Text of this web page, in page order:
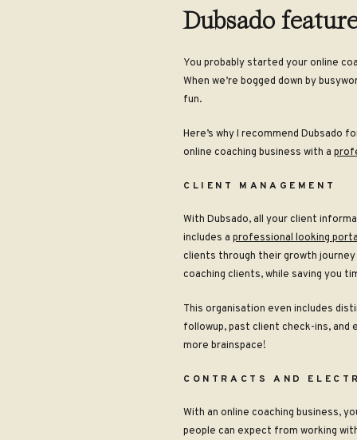
Dubsado
You probably started your online
When we’re bogged down by
fun.
Here’s why I recommend
online coaching business with a
CLIENT MANAGEMENT
With Dubsado, all your client
includes a professional looking
clients through their growth
coaching clients, while saving you
This organisation even includes
followup, past client check-ins,
more brainspace!
CONTRACTS AND
With an online coaching business,
people can expect from working